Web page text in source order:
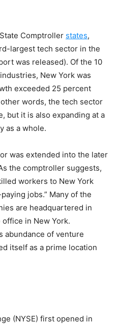
Comptroller states,
largest tech sector in the
was released). Of the 10
New York was
exceeded 25 percent
other words, the tech sector
but it is also expanding at a
as a whole.
was extended into the later
the comptroller suggests,
workers to New York
jobs.” Many of the
are headquartered in
in New York.
abundance of venture
itself as a prime location
(NYSE) first opened in